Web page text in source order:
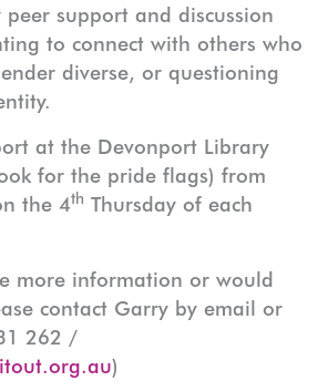
support and discussion
to connect with others who
diverse, or questioning
at the Devonport Library
for the pride flags) from
the 4th Thursday of each
more information or would
contact Garry by email or
262 /
)